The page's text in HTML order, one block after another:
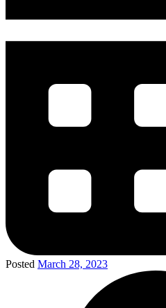
Posted March 28, 2023